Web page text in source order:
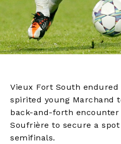
Vieux Fort South
spirited young Marchand
back-and-forth encounter
Soufrière to secure a
semifinals.